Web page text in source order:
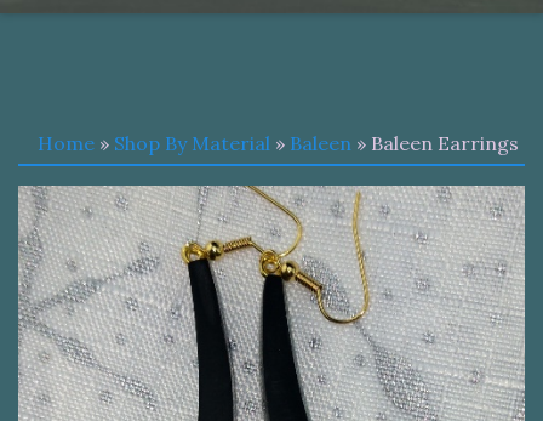
Home » Shop By Material » Baleen » Baleen Earrings